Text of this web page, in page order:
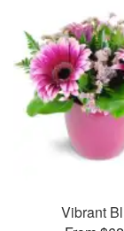
Vibrant